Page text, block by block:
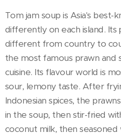
Tom jam soup is Asia's best-
differently on each island. Its
different from country to
the most famous prawn and
cuisine. Its flavour world is
sour, lemony taste. After
Indonesian spices, the
in the soup, then stir-fried
coconut milk, then seasoned